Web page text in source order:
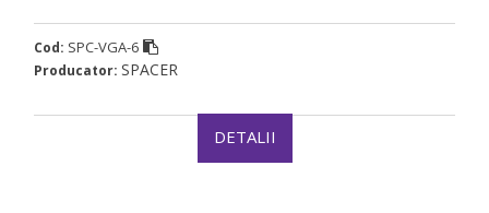
Cod: SPC-VGA-6
Producator: SPACER
DETALII